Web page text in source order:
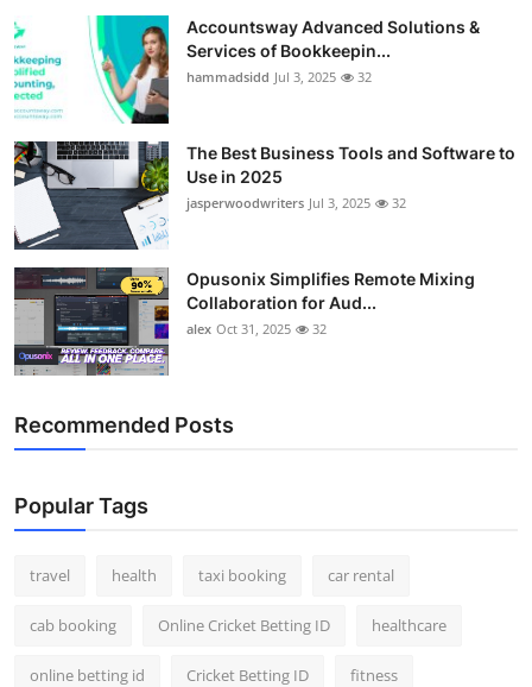
Accountsway Advanced Solutions &
Services of Bookkeepin...
hammadsidd Jul 3, 2025 32
The Best Business Tools and Software to
Use in 2025
jasperwoodwriters Jul 3, 2025 32
Opusonix Simplifies Remote Mixing
Collaboration for Aud...
alex Oct 31, 2025 32
Recommended Posts
Popular Tags
travel health taxi booking car rental
cab booking Online Cricket Betting ID healthcare
online betting id Cricket Betting ID fitness